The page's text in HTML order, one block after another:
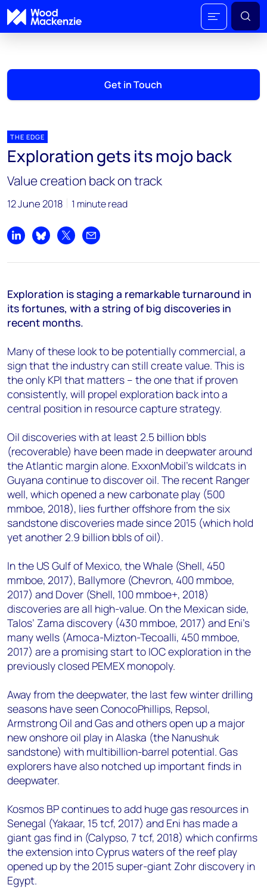
Get in Touch
THE EDGE
Exploration gets its mojo back
Value creation back on track
12 June 2018 1 minute read
Share on LinkedIn
Share on Bluesky
Share on XShare by email
Exploration is staging a remarkable turnaround in
its fortunes, with a string of big discoveries in
recent months.
Many of these look to be potentially commercial, a
sign that the industry can still create value. This is
the only KPI that matters – the one that if proven
consistently, will propel exploration back into a
central position in resource capture strategy.
Oil discoveries with at least 2.5 billion bbls
(recoverable) have been made in deepwater around
the Atlantic margin alone. ExxonMobil’s wildcats in
Guyana continue to discover oil. The recent Ranger
well, which opened a new carbonate play (500
mmboe, 2018), lies further offshore from the six
sandstone discoveries made since 2015 (which hold
yet another 2.9 billion bbls of oil).
In the US Gulf of Mexico, the Whale (Shell, 450
mmboe, 2017), Ballymore (Chevron, 400 mmboe,
2017) and Dover (Shell, 100 mmboe+, 2018)
discoveries are all high-value. On the Mexican side,
Talos’ Zama discovery (430 mmboe, 2017) and Eni’s
many wells (Amoca-Mizton-Tecoalli, 450 mmboe,
2017) are a promising start to IOC exploration in the
previously closed PEMEX monopoly.
Away from the deepwater, the last few winter drilling
seasons have seen ConocoPhillips, Repsol,
Armstrong Oil and Gas and others open up a major
new onshore oil play in Alaska (the Nanushuk
sandstone) with multibillion-barrel potential. Gas
explorers have also notched up important finds in
deepwater.
Kosmos BP continues to add huge gas resources in
Senegal (Yakaar, 15 tcf, 2017) and Eni has made a
giant gas find in (Calypso, 7 tcf, 2018) which confirms
the extension into Cyprus waters of the reef play
opened up by the 2015 super-giant Zohr discovery in
Egypt.